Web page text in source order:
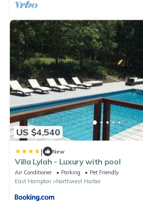
US $4,540
| New
Villa Lylah - Luxury with pool
Air Conditioner Parking
Pet Friendly
East Hampton
Northwest Harbor